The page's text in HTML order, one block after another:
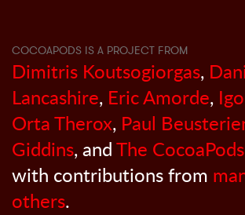
COCOAPODS IS A PROJECT FROM
Dimitris Koutsogiorgas,
Lancashire, Eric Amorde,
Orta Therox, Paul
Giddins, andThe
with contributions from
others.